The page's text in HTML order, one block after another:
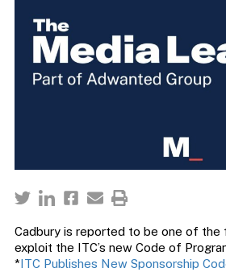
Cadbury is reported to be one of the
exploit the ITC’s new Code of
*ITC Publishes New Sponsorship